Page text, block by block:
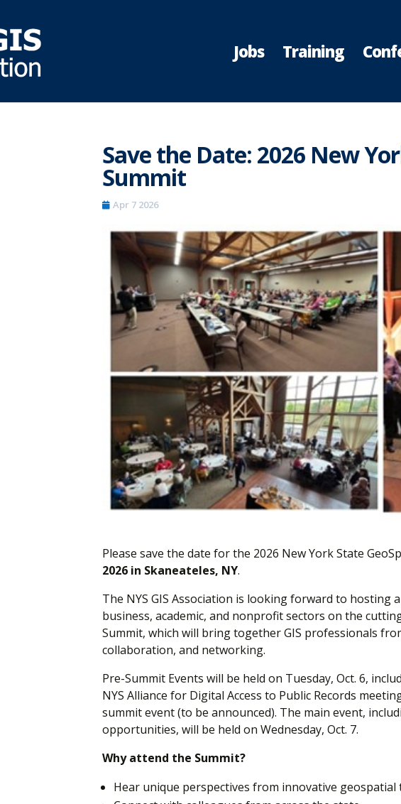
Jobs Training
Save the Date: 2026 New
Summit
Apr 7 2026
Please save the date for the 2026 New York State
2026 in Skaneateles, NY.
The NYS GIS Association is looking forward to
business, academic, and nonprofit sectors on the
Summit, which will bring together GIS professionals
collaboration, and networking.
Pre-Summit Events will be held on Tuesday, Oct. 6,
NYS Alliance for Digital Access to Public Records
summit event (to be announced). The main event,
opportunities, will be held on Wednesday, Oct. 7.
Why attend the Summit?
Hear unique perspectives from innovative geospatial